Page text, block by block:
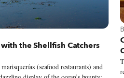
the Shellfish Catchers
(seafood restaurants) and